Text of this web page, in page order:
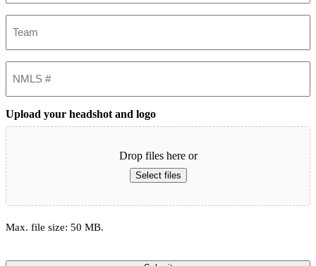
Upload your headshot and logo
Drop files here or
Select files
Max. file size: 50 MB.